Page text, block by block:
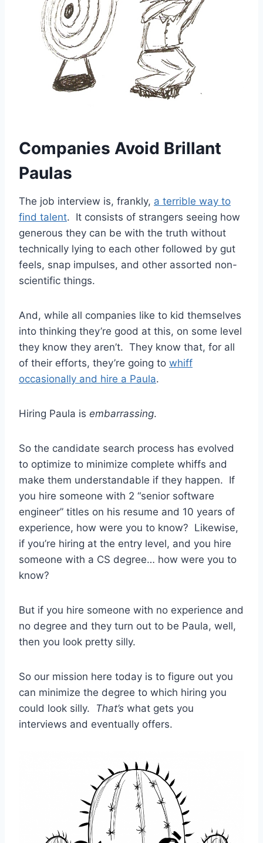
Companies Avoid Brillant
Paulas
The job interview is, frankly, a terrible way to
find talent. It consists of strangers seeing how
generous they can be with the truth without
technically lying to each other followed by gut
feels, snap impulses, and other assorted non-
scientific things.
And, while all companies like to kid themselves
into thinking they’re good at this, on some level
they know they aren’t. They know that, for all
of their efforts, they’re going to whiff
occasionally and hire a Paula.
Hiring Paula is embarrassing.
So the candidate search process has evolved
to optimize to minimize complete whiffs and
make them understandable if they happen. If
you hire someone with 2 “senior software
engineer” titles on his resume and 10 years of
experience, how were you to know? Likewise,
if you’re hiring at the entry level, and you hire
someone with a CS degree… how were you to
know?
But if you hire someone with no experience and
no degree and they turn out to be Paula, well,
then you look pretty silly.
So our mission here today is to figure out you
can minimize the degree to which hiring you
could look silly. That’s what gets you
interviews and eventually offers.